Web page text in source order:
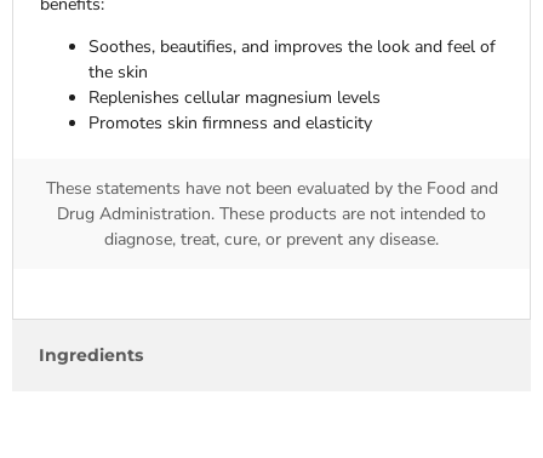
Soothes, beautifies, and improves the look and feel of
the skin
Replenishes cellular magnesium levels
Promotes skin firmness and elasticity
These statements have not been evaluated by the Food and
Drug Administration. These products are not intended to
diagnose, treat, cure, or prevent any disease.
Ingredients